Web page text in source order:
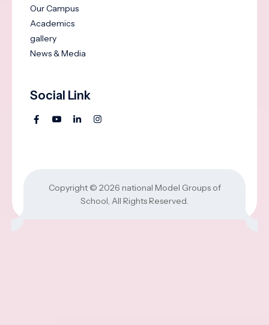
Our Campus
Academics
gallery
News & Media
Social Link
Copyright © 2026 national Model Groups of
School, All Rights Reserved.